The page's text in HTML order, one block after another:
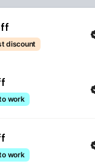
discount
work
work